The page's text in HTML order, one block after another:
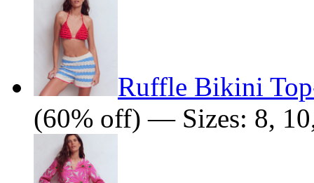
Ruffle Bikini
(60% off) — Sizes: 8,